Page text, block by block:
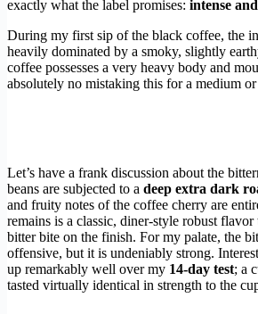
exactly what the label promises: intense
During my first sip of the black coffee, the
heavily dominated by a smoky, slightly
coffee possesses a very heavy body and
absolutely no mistaking this for a medium
Let’s have a frank discussion about the
beans are subjected to a deep extra dark
and fruity notes of the coffee cherry are
remains is a classic, diner-style robust flavor
bitter bite on the finish. For my palate, the
offensive, but it is undeniably strong.
up remarkably well over my 14-day test; a
tasted virtually identical in strength to the